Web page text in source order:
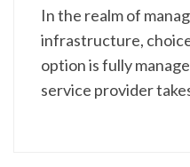
In the realm of
infrastructure,
option is fully
service provider